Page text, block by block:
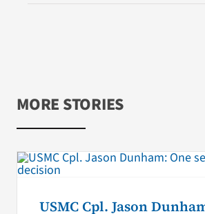
MORE STORIES
USMC Cpl. Jason